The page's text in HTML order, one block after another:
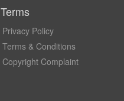
Terms
Privacy Policy
Terms & Conditions
Copyright Complaint